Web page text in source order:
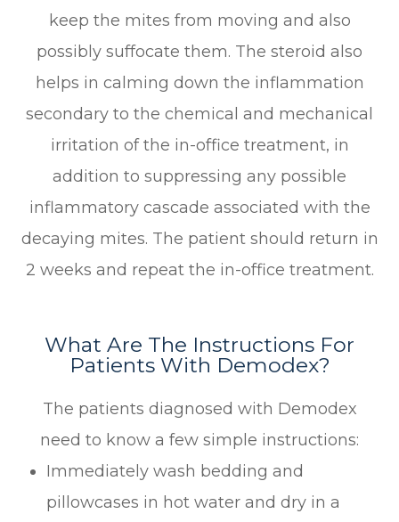
keep the mites from moving and also
possibly suffocate them. The steroid also
helps in calming down the inflammation
secondary to the chemical and mechanical
irritation of the in-office treatment, in
addition to suppressing any possible
inflammatory cascade associated with the
decaying mites. The patient should return in
2 weeks and repeat the in-office treatment.
What Are The Instructions For
Patients With Demodex?
The patients diagnosed with Demodex
need to know a few simple instructions:
Immediately wash bedding and
pillowcases in hot water and dry in a